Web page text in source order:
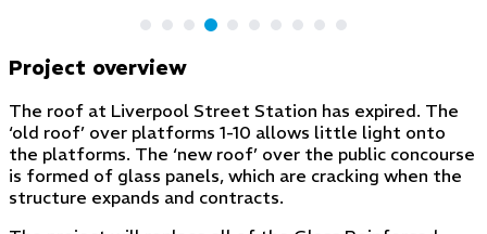
Project overview
The roof at Liverpool Street Station has expired. The
‘old roof’ over platforms 1-10 allows little light onto
the platforms. The ‘new roof’ over the public concourse
is formed of glass panels, which are cracking when the
structure expands and contracts.